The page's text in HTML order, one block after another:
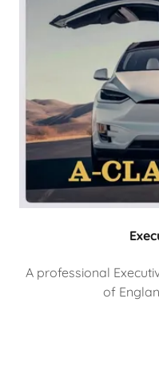
A professional
of